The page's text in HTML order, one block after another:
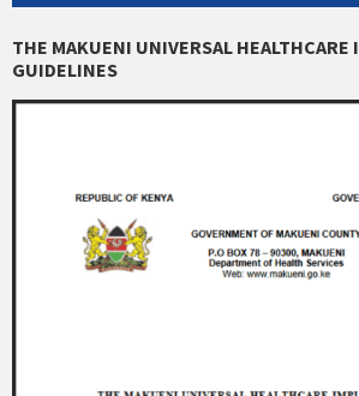
THE MAKUENI UNIVERSAL HEALTHCARE
GUIDELINES